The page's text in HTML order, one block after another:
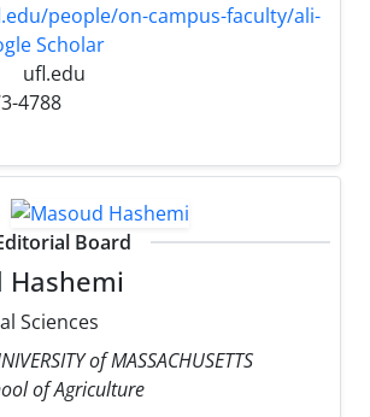
people/on-campus-faculty/ali-
Scholar
ufl.edu
4788
Board
Hashemi
Sciences
of MASSACHUSETTS
of Agriculture